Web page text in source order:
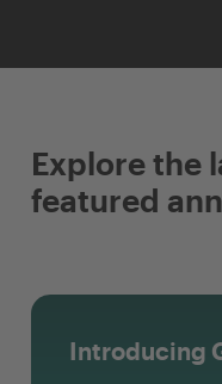
Explore the
featured
Introducing